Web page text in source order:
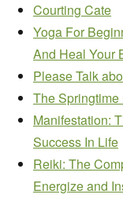
Courting Cate
Yoga For
And Heal Your
Please Talk
The
Manifestation:
Success In Life
Reiki: The
Energize and